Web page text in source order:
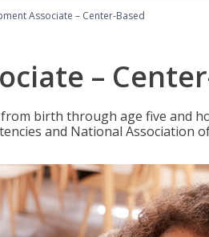
Associate – Center-Based
–
birth through age five and
and National Association